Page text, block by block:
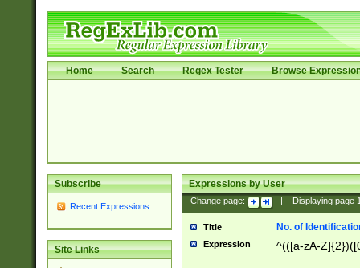
Home Search Regex Tester Browse
Subscribe
Recent Expressions
Site Links
Expressions by User
Change page: Displaying page
Title No. of
Expression ^(([a-zA-